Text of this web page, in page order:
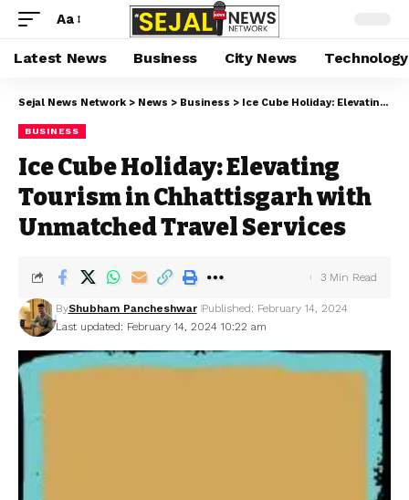
Aa
Latest News Business City News Technology
Sejal News Network > News > Business > Ice Cube Holiday: Elevating Tourism in Chhattisgarh with Unmatched Travel Services
BUSINESS
Ice Cube Holiday: Elevating
Tourism in Chhattisgarh with
Unmatched Travel Services
Last updated: February 14, 2024 10:22 am
ByShubham Pancheshwar Published: February 14, 2024
3 Min Read